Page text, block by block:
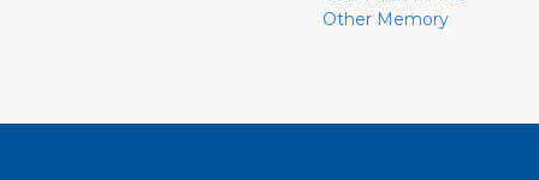
Other Memory